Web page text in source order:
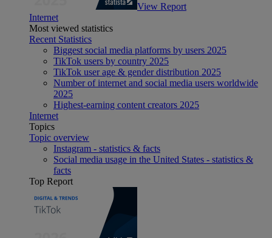
View Report
Internet
Most viewed statistics
Recent Statistics
Biggest social media platforms by users 2025
TikTok users by country 2025
TikTok user age & gender distribution 2025
Number of internet and social media users worldwide
2025
Highest-earning content creators 2025
Internet
Topics
Topic overview
Instagram - statistics & facts
Social media usage in the United States - statistics &
facts
Top Report